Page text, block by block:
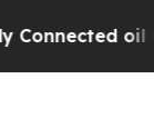
oil